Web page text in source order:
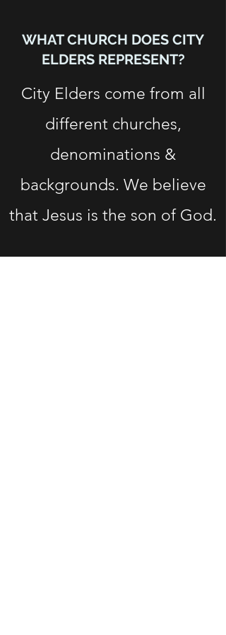
WHAT CHURCH DOES CITY
ELDERS REPRESENT?
City Elders come from all
different churches,
denominations &
backgrounds. We believe
that Jesus is the son of God.